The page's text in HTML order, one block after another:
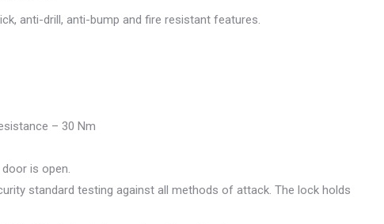
anti-drill, anti-bump and fire resistant features.
– 30 Nm
is open.
standard testing against all methods of attack. The lock holds